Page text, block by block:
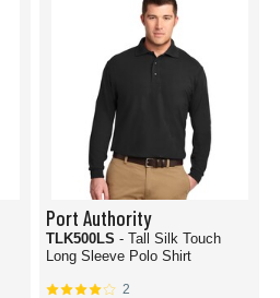
Port Authority
TLK500LS - Tall Silk Touch
Long Sleeve Polo Shirt
2